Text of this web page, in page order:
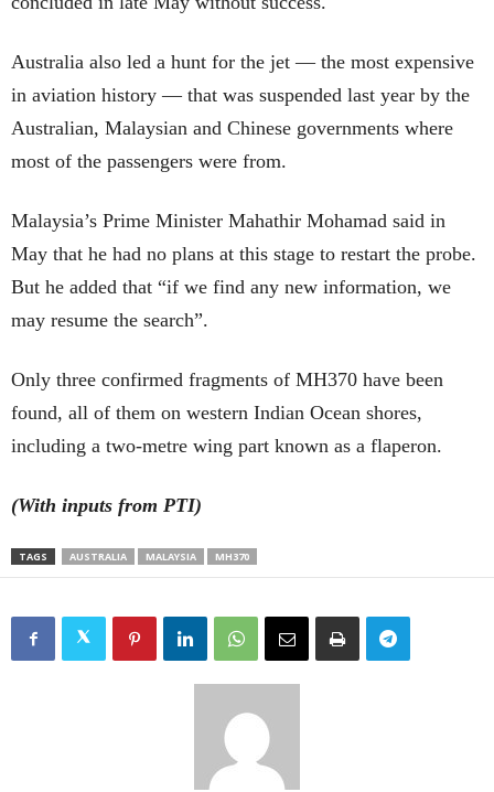
Australia also led a hunt for the jet — the most expensive
in aviation history — that was suspended last year by the
Australian, Malaysian and Chinese governments where
most of the passengers were from.
Malaysia’s Prime Minister Mahathir Mohamad said in
May that he had no plans at this stage to restart the probe.
But he added that “if we find any new information, we
may resume the search”.
Only three confirmed fragments of MH370 have been
found, all of them on western Indian Ocean shores,
including a two-metre wing part known as a flaperon.
(With inputs from PTI)
TAGS AUSTRALIA MALAYSIA MH370